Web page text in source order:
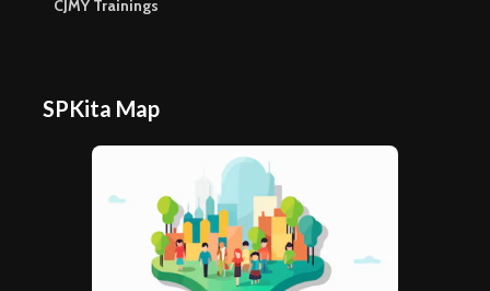
CJMY Trainings
SPKita Map